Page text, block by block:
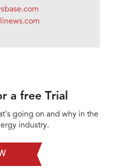
a free Trial
going on and why in the
industry.